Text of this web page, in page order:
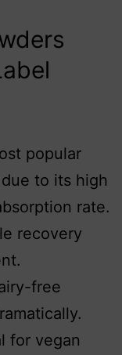
popular
to its high
rate.
recovery
free
for vegan